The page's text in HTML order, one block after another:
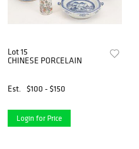
Lot 15
CHINESE PORCELAIN
Est. $100 - $150
Login for Price